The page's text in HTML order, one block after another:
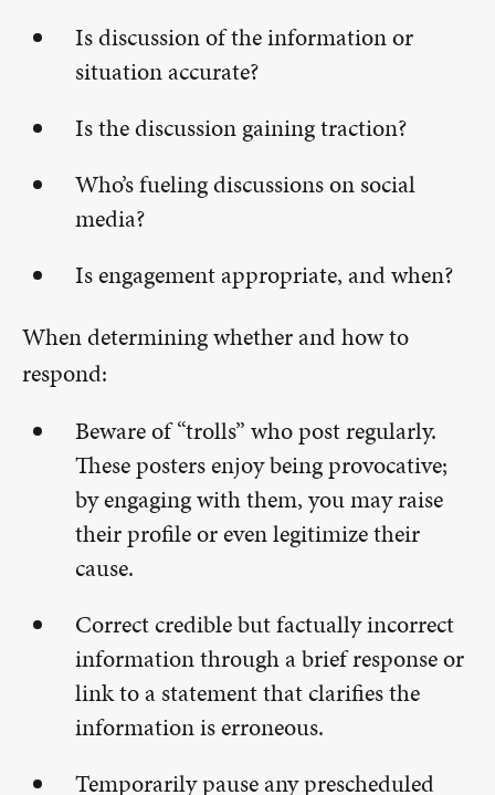
Is discussion of the information or
situation accurate?
Is the discussion gaining traction?
Who’s fueling discussions on social
media?
Is engagement appropriate, and when?
When determining whether and how to
respond:
Beware of “trolls” who post regularly.
These posters enjoy being provocative;
by engaging with them, you may raise
their profile or even legitimize their
cause.
Correct credible but factually incorrect
information through a brief response or
link to a statement that clarifies the
information is erroneous.
Temporarily pause any prescheduled